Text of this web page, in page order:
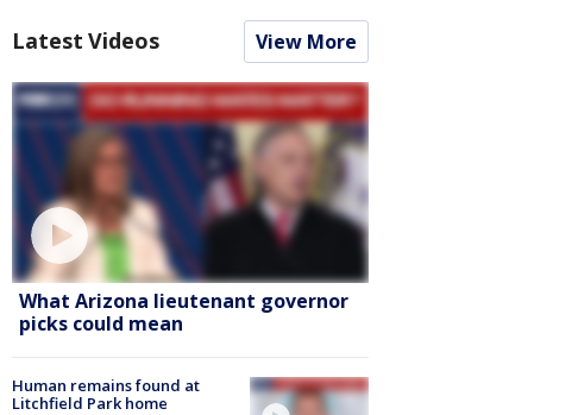
Latest Videos View More
What Arizona lieutenant governor
picks could mean
Human remains found at
Litchfield Park home